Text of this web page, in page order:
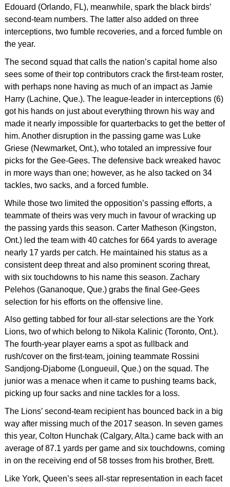
Edouard (Orlando, FL), meanwhile, spark the black birds’
second-team numbers. The latter also added on three
interceptions, two fumble recoveries, and a forced fumble on
the year.
The second squad that calls the nation’s capital home also
sees some of their top contributors crack the first-team roster,
with perhaps none having as much of an impact as Jamie
Harry (Lachine, Que.). The league-leader in interceptions (6)
got his hands on just about everything thrown his way and
made it nearly impossible for quarterbacks to get the better of
him. Another disruption in the passing game was Luke
Griese (Newmarket, Ont.), who totaled an impressive four
picks for the Gee-Gees. The defensive back wreaked havoc
in more ways than one; however, as he also tacked on 34
tackles, two sacks, and a forced fumble.
While those two limited the opposition’s passing efforts, a
teammate of theirs was very much in favour of wracking up
the passing yards this season. Carter Matheson (Kingston,
Ont.) led the team with 40 catches for 664 yards to average
nearly 17 yards per catch. He maintained his status as a
consistent deep threat and also prominent scoring threat,
with six touchdowns to his name this season. Zachary
Pelehos (Gananoque, Que.) grabs the final Gee-Gees
selection for his efforts on the offensive line.
Also getting tabbed for four all-star selections are the York
Lions, two of which belong to Nikola Kalinic (Toronto, Ont.).
The fourth-year player earns a spot as fullback and
rush/cover on the first-team, joining teammate Rossini
Sandjong-Djabome (Longueuil, Que.) on the squad. The
junior was a menace when it came to pushing teams back,
picking up four sacks and nine tackles for a loss.
The Lions’ second-team recipient has bounced back in a big
way after missing much of the 2017 season. In seven games
this year, Colton Hunchak (Calgary, Alta.) came back with an
average of 87.1 yards per game and six touchdowns, coming
in on the receiving end of 58 tosses from his brother, Brett.
Like York, Queen’s sees all-star representation in each facet